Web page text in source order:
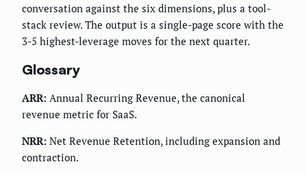
conversation against the six dimensions, plus a tool-
stack review. The output is a single-page score with the
3-5 highest-leverage moves for the next quarter.
Glossary
ARR: Annual Recurring Revenue, the canonical
revenue metric for SaaS.
NRR: Net Revenue Retention, including expansion and
contraction.